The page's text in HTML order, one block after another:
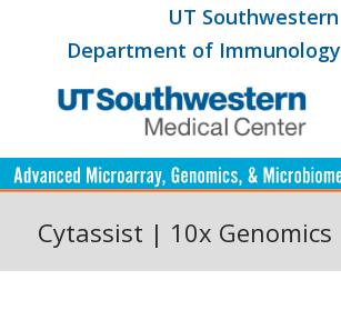
UT Southwestern
Department of Immunology
Cytassist | 10x Genomics